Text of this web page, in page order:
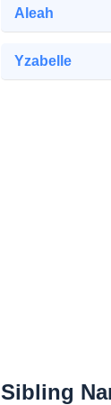
Aleah
Yzabelle
Sibling